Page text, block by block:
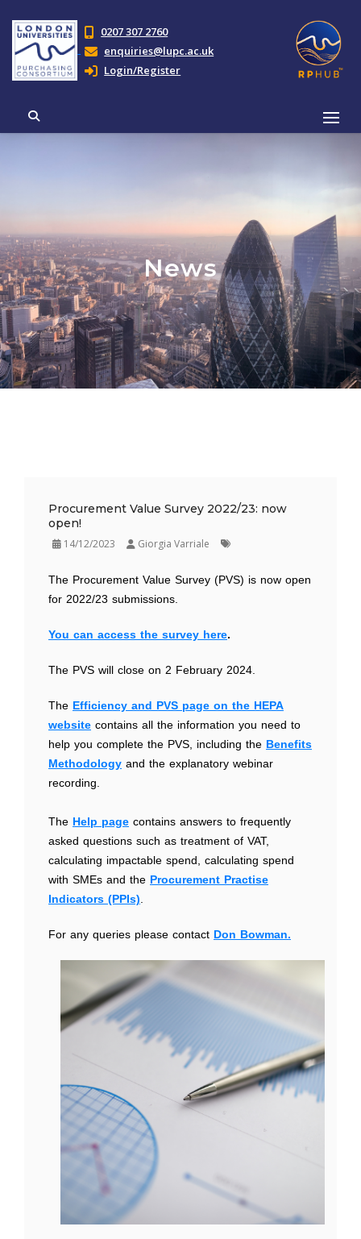
0207 307 2760
enquiries@lupc.ac.uk
Login/Register
News
Procurement Value Survey 2022/23: now
open!
14/12/2023 Giorgia Varriale
The Procurement Value Survey (PVS) is now open
for 2022/23 submissions.
You can access the survey here.
The PVS will close on 2 February 2024.
The Efficiency and PVS page on the HEPA
website contains all the information you need to
help you complete the PVS, including the Benefits
Methodology and the explanatory webinar
recording.
The Help page contains answers to frequently
asked questions such as treatment of VAT,
calculating impactable spend, calculating spend
with SMEs and the Procurement Practise
Indicators (PPIs)
For any queries please contact Don Bowman.